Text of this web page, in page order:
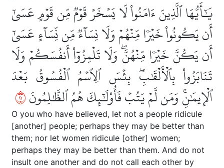
يَٰٓأَيُّهَا ٱلَّذِينَ ءَامَنُواْ لَا يَسۡخَرۡ قَوۡمٞ مِّن قَوۡمٍ عَسَىٰٓ
أَن يَكُونُواْ خَيۡرٗا مِّنۡهُمۡ وَلَا نِسَآءٞ مِّن نِّسَآءٍ عَسَىٰٓ
أَن يَكُنَّ خَيۡرٗا مِّنۡهُنَّۖ وَلَا تَلۡمِزُوٓاْ أَنفُسَكُمۡ وَلَا
تَنَابَزُواْ بِٱلۡأَلۡقَٰبِۖ بِئۡسَ ٱلِٱسۡمُ ٱلۡفُسُوقُ بَعۡدَ
ٱلۡإِيمَٰنِۚ وَمَن لَّمۡ يَتُبۡ فَأُوْلَٰٓئِكَ هُمُ ٱلظَّٰلِمُونَ١١
O you who have believed, let not a people ridicule
[another] people; perhaps they may be better than
them; nor let women ridicule [other] women;
perhaps they may be better than them. And do not
insult one another and do not call each other by